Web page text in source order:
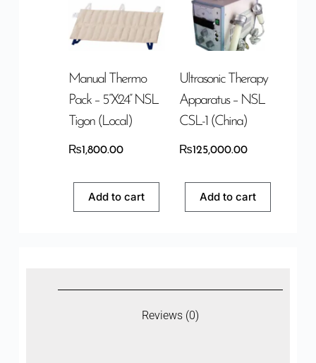
Manual Thermo
Pack – 5”x24” NSL
Tigon (Local)
₨1,800.00
Add to cart
Ultrasonic Therapy
Apparatus – NSL
CSL-1 (China)
₨125,000.00
Add to cart
Reviews (0)